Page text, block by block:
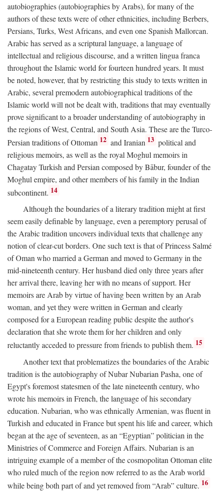
autobiographies (autobiographies by Arabs), for many of the
authors of these texts were of other ethnicities, including Berbers,
Persians, Turks, West Africans, and even one Spanish Mallorcan.
Arabic has served as a scriptural language, a language of
intellectual and religious discourse, and a written lingua franca
throughout the Islamic world for fourteen hundred years. It must
be noted, however, that by restricting this study to texts written in
Arabic, several premodern autobiographical traditions of the
Islamic world will not be dealt with, traditions that may eventually
prove significant to a broader understanding of autobiography in
the regions of West, Central, and South Asia. These are the Turco-
Persian traditions of Ottoman 12 and Iranian 13 political and
religious memoirs, as well as the royal Moghul memoirs in
Chagatay Turkish and Persian composed by Bābur, founder of the
Moghul empire, and other members of his family in the Indian
subcontinent. 14
Although the boundaries of a literary tradition might at first
seem easily definable by language, even a peremptory perusal of
the Arabic tradition uncovers individual texts that challenge any
notion of clear-cut borders. One such text is that of Princess Salmé
of Oman who married a German and moved to Germany in the
mid-nineteenth century. Her husband died only three years after
her arrival there, leaving her with no means of support. Her
memoirs are Arab by virtue of having been written by an Arab
woman, and yet they were written in German and clearly
composed for a European reading public despite the author's
declaration that she wrote them for her children and only
reluctantly acceded to pressure from friends to publish them. 15
Another text that problematizes the boundaries of the Arabic
tradition is the autobiography of Nubar Nubarian Pasha, one of
Egypt's foremost statesmen of the late nineteenth century, who
wrote his memoirs in French, the language of his secondary
education. Nubarian, who was ethnically Armenian, was fluent in
Turkish and educated in France but spent his life and career, which
began at the age of seventeen, as an “Egyptian” politician in the
Ministries of Commerce and Foreign Affairs. Nubarian is an
intriguing example of a member of the cosmopolitan Ottoman elite
who ruled much of the region now referred to as the Arab world
while being both part of and yet removed from “Arab” culture. 16